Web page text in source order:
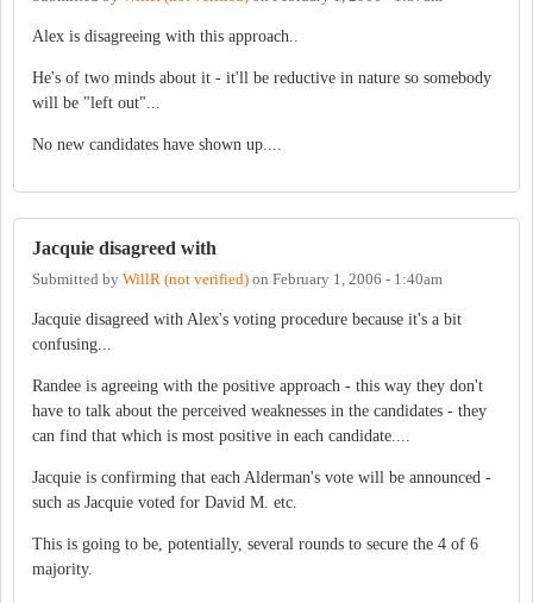
Alex is disagreeing with this approach..
He's of two minds about it - it'll be reductive in nature so somebody
will be "left out"...
No new candidates have shown up....
Jacquie disagreed with
Submitted by WillR (not verified) on February 1, 2006 - 1:40am
Jacquie disagreed with Alex's voting procedure because it's a bit
confusing...
Randee is agreeing with the positive approach - this way they don't
have to talk about the perceived weaknesses in the candidates - they
can find that which is most positive in each candidate....
Jacquie is confirming that each Alderman's vote will be announced -
such as Jacquie voted for David M. etc.
This is going to be, potentially, several rounds to secure the 4 of 6
majority.